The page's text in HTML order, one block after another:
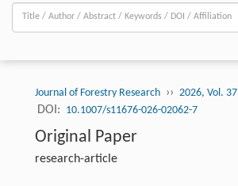
Journal of Forestry Research ›› 2026, Vol. 37
DOI: 10.1007/s11676-026-02062-7
Original Paper
research-article